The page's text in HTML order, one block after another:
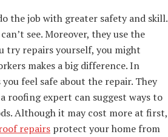
the job with greater safety and skill.
see. Moreover, they use the
try repairs yourself, you might
makes a big difference. In
feel safe about the repair. They
roofing expert can suggest ways to
Although it may cost more at first,
repairs protect your home from